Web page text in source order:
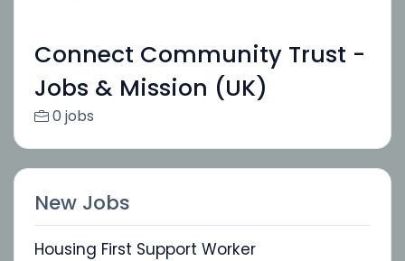
Connect Community Trust -
Jobs & Mission (UK)
0 jobs
New Jobs
Housing First Support Worker